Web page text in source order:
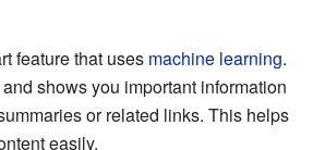
feature that uses machine learning.
shows you important information
or related links. This helps
easily.